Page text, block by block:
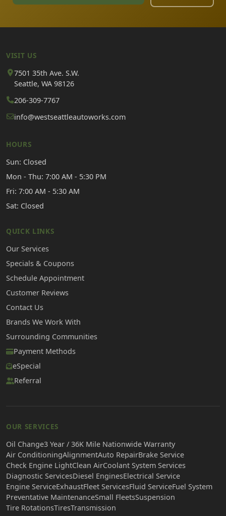
VISIT US
7501 35th Ave. S.W.
Seattle, WA 98126
206-309-7767
info@westseattleautoworks.com
HOURS
Sun: Closed
Mon - Thu: 7:00 AM - 5:30 PM
Fri: 7:00 AM - 5:30 AM
Sat: Closed
QUICK LINKS
Our Services
Specials & Coupons
Schedule Appointment
Customer Reviews
Contact Us
Brands We Work With
Surrounding Communities
Payment Methods
eSpecial
Referral
OUR SERVICES
Oil Change3 Year / 36K Mile Nationwide Warranty
Air ConditioningAlignmentAuto RepairBrake Service
Check Engine LightClean AirCoolant System Services
Diagnostic ServicesDiesel EnginesElectrical Service
Engine ServiceExhaustFleet ServicesFluid ServiceFuel System
Preventative MaintenanceSmall FleetsSuspension
Tire RotationsTiresTransmission